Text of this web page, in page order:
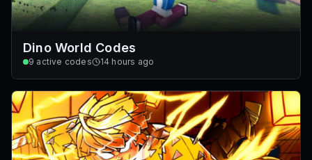
Dino World Codes
9 active codes 14 hours ago